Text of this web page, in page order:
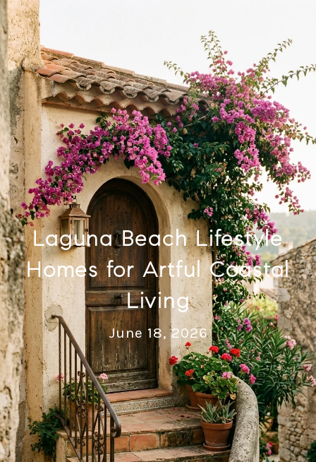
Laguna Beach Lifestyle
Homes for Artful Coastal
Living
June 18, 2026